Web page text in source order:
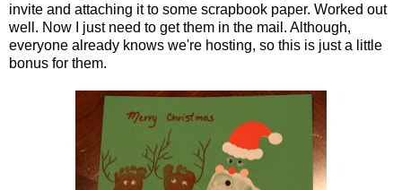
invite and attaching it to some scrapbook paper. Worked out
well. Now I just need to get them in the mail. Although,
everyone already knows we're hosting, so this is just a little
bonus for them.